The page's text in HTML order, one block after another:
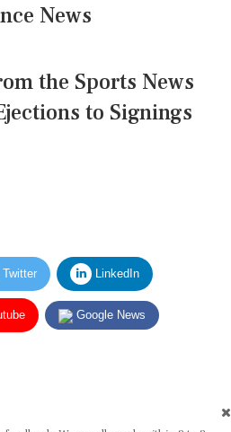
News
the Sports News
to Signings
Twitter LinkedIn
Google News
We usually reply within 2 to 3